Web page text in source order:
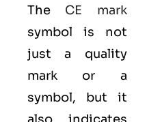
The CE mark
symbol is not
just a quality
mark or a
symbol, but it